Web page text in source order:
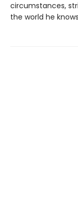
circumstances,
the world he